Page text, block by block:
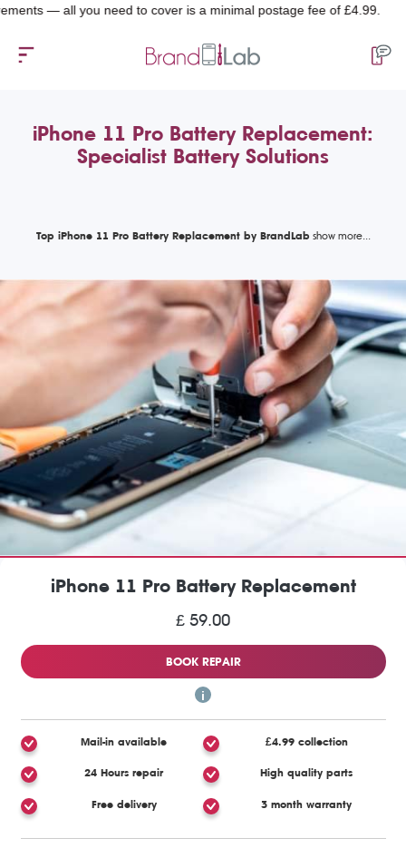
you need to cover is a minimal postage fee of £4.99.
iPhone 11 Pro Battery Replacement:
Specialist Battery Solutions
Top iPhone 11 Pro Battery Replacement by BrandLab
iPhone 11 Pro Battery Replacement
£ 59.00
BOOK REPAIR
Mail-in available £4.99 collection
24 Hours repair High quality parts
Free delivery 3 month warranty